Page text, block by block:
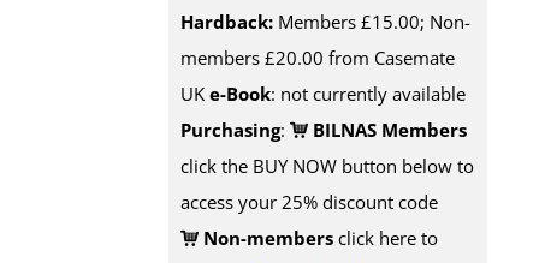
Hardback: Members £15.00; Non-
members £20.00 from Casemate
UK e-Book: not currently available
Purchasing:
BILNAS Members
click the BUY NOW button below to
access your 25% discount code
Non-members click here to